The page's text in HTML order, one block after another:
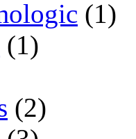
(1)
(1)
(2)